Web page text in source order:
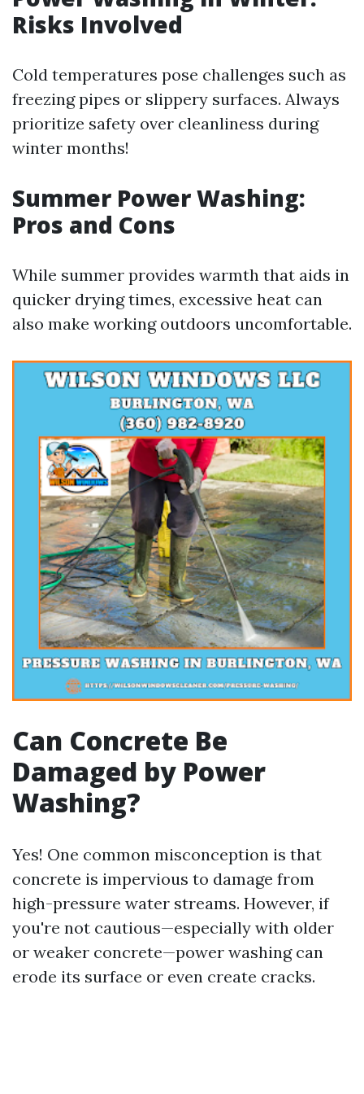
Risks Involved
Cold temperatures pose challenges such as
freezing pipes or slippery surfaces. Always
prioritize safety over cleanliness during
winter months!
Summer Power Washing:
Pros and Cons
While summer provides warmth that aids in
quicker drying times, excessive heat can
also make working outdoors uncomfortable.
Can Concrete Be
Damaged by Power
Washing?
Yes! One common misconception is that
concrete is impervious to damage from
high-pressure water streams. However, if
you're not cautious—especially with older
or weaker concrete—power washing can
erode its surface or even create cracks.